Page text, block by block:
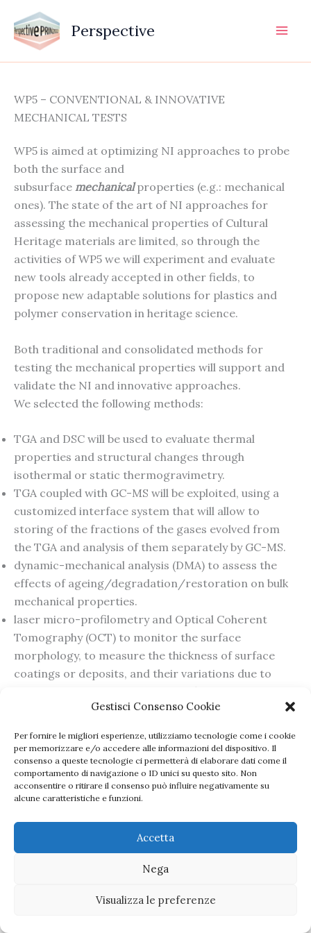
Gestisci Consenso Cookie
Per fornire le migliori esperienze, utilizziamo tecnologie come i cookie
per memorizzare e/o accedere alle informazioni del dispositivo. Il
consenso a queste tecnologie ci permetterà di elaborare dati come il
comportamento di navigazione o ID unici su questo sito. Non
acconsentire o ritirare il consenso può influire negativamente su
alcune caratteristiche e funzioni.
Accetta
Nega
Visualizza le preferenze
contenuto
Perspective
WP5 – CONVENTIONAL & INNOVATIVE
MECHANICAL TESTS
WP5 is aimed at optimizing NI approaches to probe
both the surface and
subsurface mechanicalproperties (e.g.: mechanical
ones). The state of the art of NI approaches for
assessing the mechanical properties of Cultural
Heritage materials are limited, so through the
activities of WP5 we will experiment and evaluate
new tools already accepted in other fields, to
propose new adaptable solutions for plastics and
polymer conservation in heritage science.
Both traditional and consolidated methods for
testing the mechanical properties will support and
validate the NI and innovative approaches.
We selected the following methods:
TGA and DSC will be used to evaluate thermal
properties and structural changes through
isothermal or static thermogravimetry.
TGA coupled with GC-MS will be exploited, using a
customized interface system that will allow to
storing of the fractions of the gases evolved from
the TGA and analysis of them separately by GC-MS.
dynamic-mechanical analysis (DMA) to assess the
effects of ageing/degradation/restoration on bulk
mechanical properties.
laser micro-profilometry and Optical Coherent
Tomography (OCT) to monitor the surface
morphology, to measure the thickness of surface
coatings or deposits, and their variations due to
interventions, first on reference materials and then
responsive depth volumes will enable to investigate
the structural properties of plastics references and
objects at varying depths from the surface.
applied to evaluate mechanochemical changes due
to ageing or restoration interventions.
WordPress Astra